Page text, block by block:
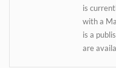
is
with a
is a
are